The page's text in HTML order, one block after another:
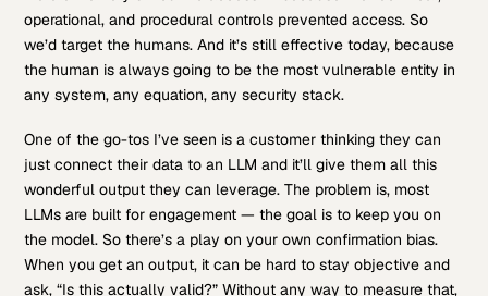
operational, and procedural controls prevented access. So
we’d target the humans. And it’s still effective today, because
the human is always going to be the most vulnerable entity in
any system, any equation, any security stack.
One of the go-tos I’ve seen is a customer thinking they can
just connect their data to an LLM and it’ll give them all this
wonderful output they can leverage. The problem is, most
LLMs are built for engagement — the goal is to keep you on
the model. So there’s a play on your own confirmation bias.
When you get an output, it can be hard to stay objective and
ask, “Is this actually valid?” Without any way to measure that,